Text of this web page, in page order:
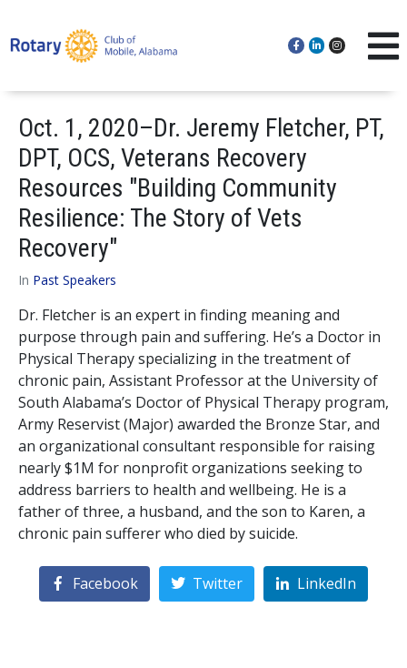
Oct. 1, 2020–Dr. Jeremy Fletcher, PT,
DPT, OCS, Veterans Recovery
Resources "Building Community
Resilience: The Story of Vets
Recovery"
In Past Speakers
Dr. Fletcher is an expert in finding meaning and
purpose through pain and suffering. He’s a Doctor in
Physical Therapy specializing in the treatment of
chronic pain, Assistant Professor at the University of
South Alabama’s Doctor of Physical Therapy program,
Army Reservist (Major) awarded the Bronze Star, and
an organizational consultant responsible for raising
nearly $1M for nonprofit organizations seeking to
address barriers to health and wellbeing. He is a
father of three, a husband, and the son to Karen, a
chronic pain sufferer who died by suicide.
Facebook Twitter LinkedIn